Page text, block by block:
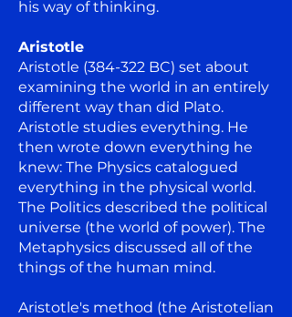
his way of thinking.
Aristotle
Aristotle (384-322 BC) set about
examining the world in an entirely
different way than did Plato.
Aristotle studies everything. He
then wrote down everything he
knew: The Physics catalogued
everything in the physical world.
The Politics described the political
universe (the world of power). The
Metaphysics discussed all of the
things of the human mind.
Aristotle's method (the Aristotelian